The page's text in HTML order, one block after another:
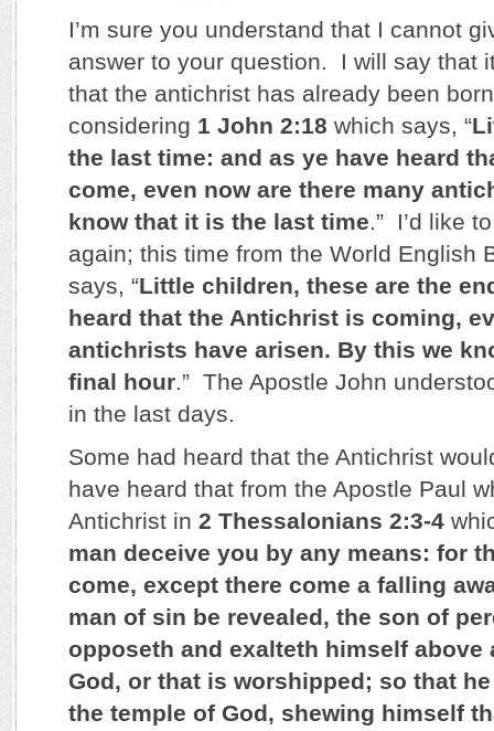
I’m sure you understand that I cannot
answer to your question. I will say that
that the antichrist has already been
considering 1 John 2:18 which says, “
the last time: and as ye have heard
come, even now are there many
know that it is the last time.” I’d like
again; this time from the World English
says, “Little children, these are the
heard that the Antichrist is coming,
antichrists have arisen. By this we
final hour.” The Apostle John
in the last days.
Some had heard that the Antichrist
have heard that from the Apostle Paul
Antichrist in 2 Thessalonians 2:3-4
man deceive you by any means: for
come, except there come a falling
man of sin be revealed, the son of
opposeth and exalteth himself above
God, or that is worshipped; so that
the temple of God, shewing himself